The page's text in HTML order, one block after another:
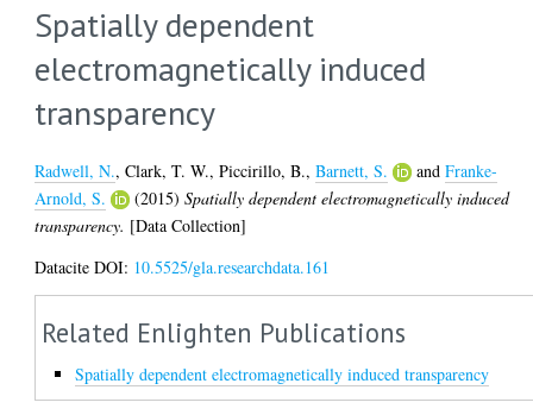
Spatially dependent
electromagnetically induced
transparency
Radwell, N.,Clark, T. W.,Piccirillo, B.,Barnett, S. andFranke-
Arnold, S.
(2015)Spatially dependent electromagnetically induced
transparency. [Data Collection]
Datacite DOI: 10.5525/gla.researchdata.161
Related Enlighten Publications
Spatially dependent electromagnetically induced transparency